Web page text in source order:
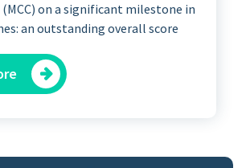
on a significant milestone in
an outstanding overall score